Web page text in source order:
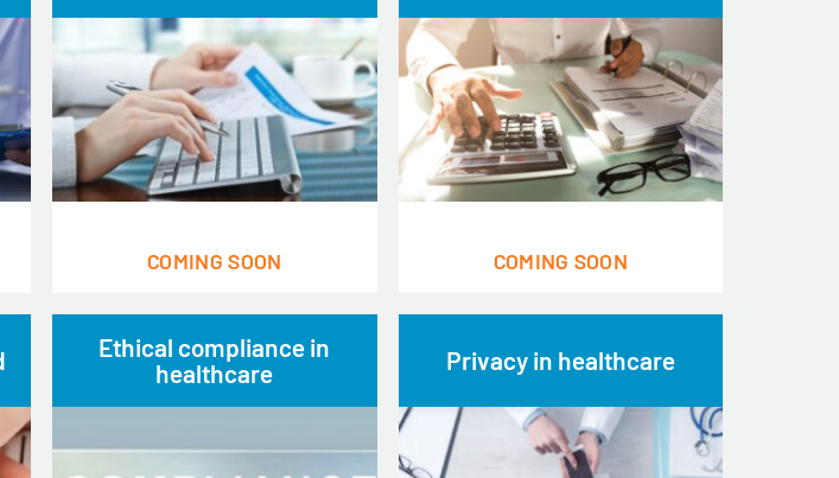
COMING SOON COMING SOON
Ethical compliance in
healthcare
Privacy in healthcare